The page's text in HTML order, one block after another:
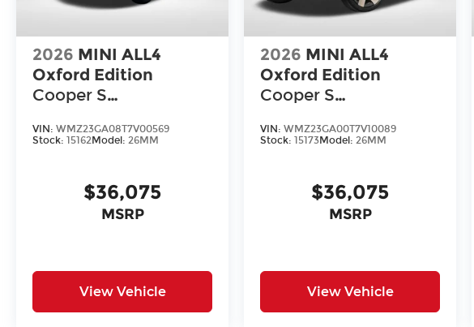
2026 MINI ALL4
Oxford Edition
Cooper S
VIN: WMZ23GA08T7V00569
Stock: 15162Model: 26MM
$36,075
MSRP
View Vehicle
2026 MINI ALL4
Oxford Edition
Cooper S
VIN:WMZ23GA00T7V10089
Stock:15173Model:26MM
$36,075
MSRP
View Vehicle